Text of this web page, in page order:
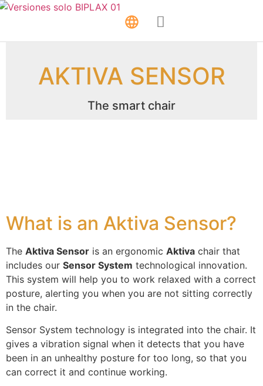
AKTIVA SENSOR
The smart chair
What is an Aktiva Sensor?
The Aktiva Sensor is an ergonomic Aktiva chair that
includes our Sensor System technological innovation.
This system will help you to work relaxed with a correct
posture, alerting you when you are not sitting correctly
in the chair.
Sensor System technology is integrated into the chair. It
gives a vibration signal when it detects that you have
been in an unhealthy posture for too long, so that you
can correct it and continue working.